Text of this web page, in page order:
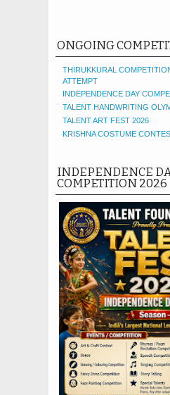
ONGOING
THIRUKKURAL
ATTEMPT
INDEPENDENCE DAY
TALENT HANDWRITING
TALENT ART FEST 2026
KRISHNA COSTUME
INDEPENDENCE
COMPETITION 2026